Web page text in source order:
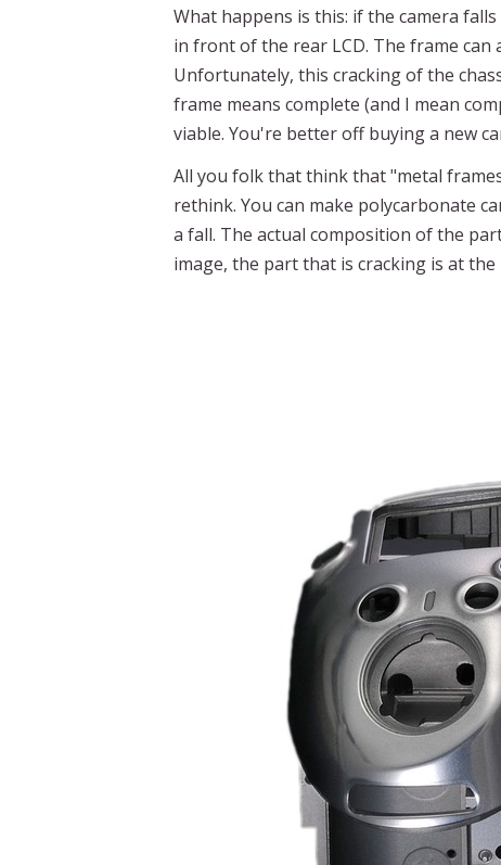
What happens is this: if the camera
in front of the rear LCD. The frame
Unfortunately, this cracking of the
frame means complete (and I mean
viable. You're better off buying a new
All you folk that think that "metal
rethink. You can make polycarbonate
a fall. The actual composition of the
image, the part that is cracking is at